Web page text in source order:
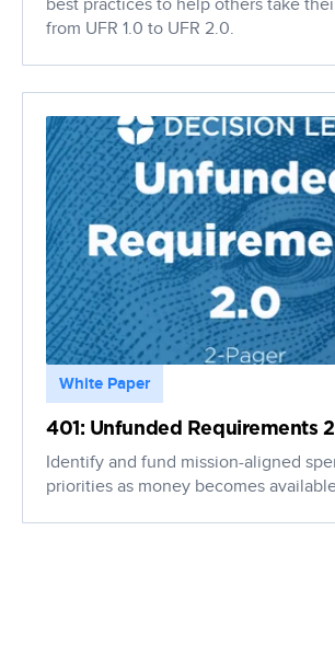
best practices to help others take
from UFR 1.0 to UFR 2.0.
White Paper
401: Unfunded Requirements
Identify and fund mission-aligned
priorities as money becomes